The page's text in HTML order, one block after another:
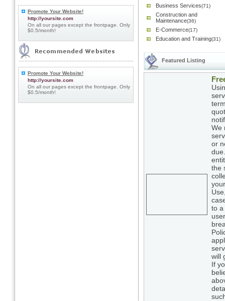
Promote Your Website!
http://yoursite.com
On all our pages except the frontpage. Only
$0.5/month!
Promote Your Website!
http://yoursite.com
On all our pages except the frontpage. Only
$0.5/month!
Business Services(71)
Construction and
Maintenance(36)
E-Commerce(17)
Education and Training(31)
Featured Listing
We
or
the
to a
will
If